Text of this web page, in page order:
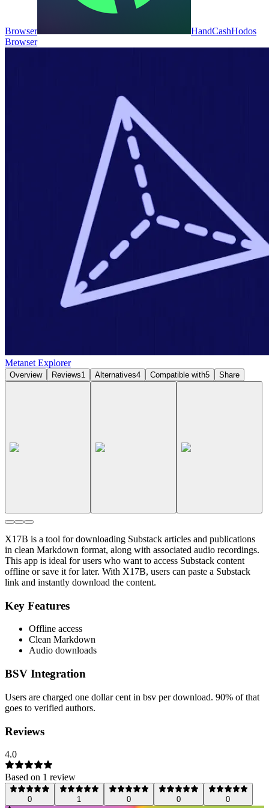
Browser HandCashHodos
Browser
Metanet Explorer
Overview Reviews1 Alternatives4 Compatible with5 Share
X17B is a tool for downloading Substack articles and publications
in clean Markdown format, along with associated audio recordings.
This app is ideal for users who want to access Substack content
offline or save it for later. With X17B, users can paste a Substack
link and instantly download the content.
Key Features
Offline access
Clean Markdown
Audio downloads
BSV Integration
Users are charged one dollar cent in bsv per download. 90% of that
goes to verified authors.
Reviews
4.0
Based on 1 review
0 1 0 0 0